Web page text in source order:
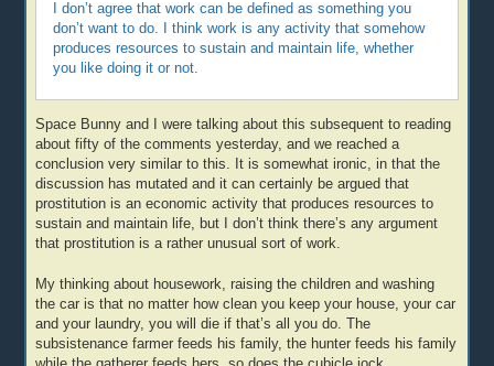
I don’t agree that work can be defined as something you
don’t want to do. I think work is any activity that somehow
produces resources to sustain and maintain life, whether
you like doing it or not.
Space Bunny and I were talking about this subsequent to reading
about fifty of the comments yesterday, and we reached a
conclusion very similar to this. It is somewhat ironic, in that the
discussion has mutated and it can certainly be argued that
prostitution is an economic activity that produces resources to
sustain and maintain life, but I don’t think there’s any argument
that prostitution is a rather unusual sort of work.
My thinking about housework, raising the children and washing
the car is that no matter how clean you keep your house, your car
and your laundry, you will die if that’s all you do. The
subsistenance farmer feeds his family, the hunter feeds his family